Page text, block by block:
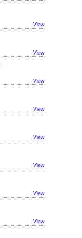
View
View
View
View
View
View
View
View